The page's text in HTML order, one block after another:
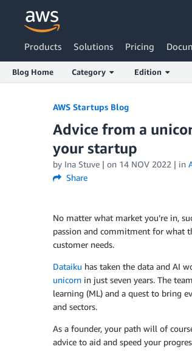
Products Solutions Pricing
Blog Home Category Edition
AWS Startups Blog
Advice from a
your startup
by Ina Stuve | on 14 NOV 2022 | in
Share
No matter what market you’re in,
passion and commitment for what
customer needs.
Dataiku has taken the data and AI
unicorn in just seven years. The
learning (ML) and a quest to bring
and sectors.
As a founder, your path will of
advice to aid and speed your